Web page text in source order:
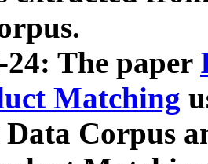
24: The paper
Matching
Corpus